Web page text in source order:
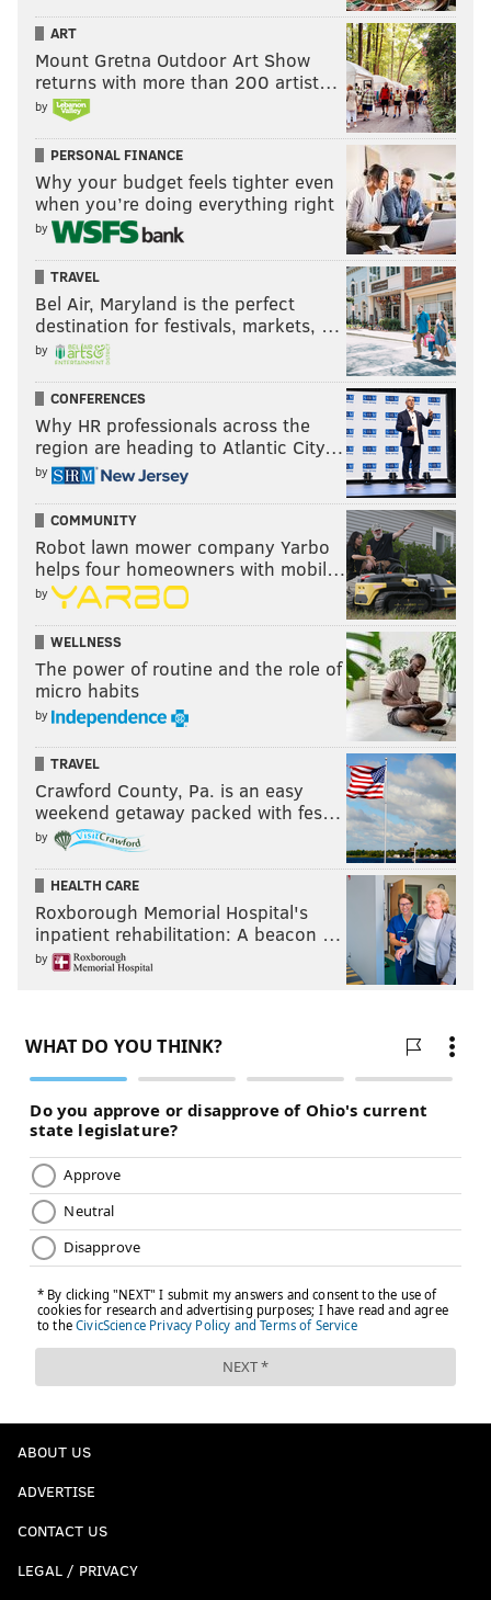
ART
Mount Gretna Outdoor Art Show
returns with more than 200 artist…
by
PERSONAL FINANCE
Why your budget feels tighter even
when you’re doing everything right
by
TRAVEL
Bel Air, Maryland is the perfect
destination for festivals, markets, …
by
CONFERENCES
Why HR professionals across the
region are heading to Atlantic City…
by
COMMUNITY
Robot lawn mower company Yarbo
helps four homeowners with mobil…
by
WELLNESS
The power of routine and the role of
micro habits
by
TRAVEL
Crawford County, Pa. is an easy
weekend getaway packed with fes…
by
HEALTH CARE
Roxborough Memorial Hospital's
inpatient rehabilitation: A beacon …
by
ABOUT US
ADVERTISE
CONTACT US
LEGAL / PRIVACY